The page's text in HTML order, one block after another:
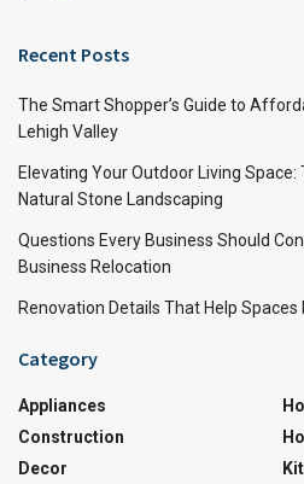
Recent Posts
The Smart Shopper’s Guide to
Lehigh Valley
Elevating Your Outdoor Living
Natural Stone Landscaping
Questions Every Business Should
Business Relocation
Renovation Details That Help Spaces
Category
Appliances
Construction
Decor